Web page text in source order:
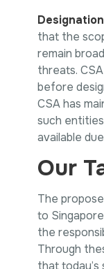
that the
remain
threats.
before
CSA has
such
available
Our
The
to
the
Through
that